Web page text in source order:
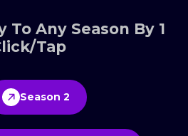
Any Season By 1
Tap
Season 2